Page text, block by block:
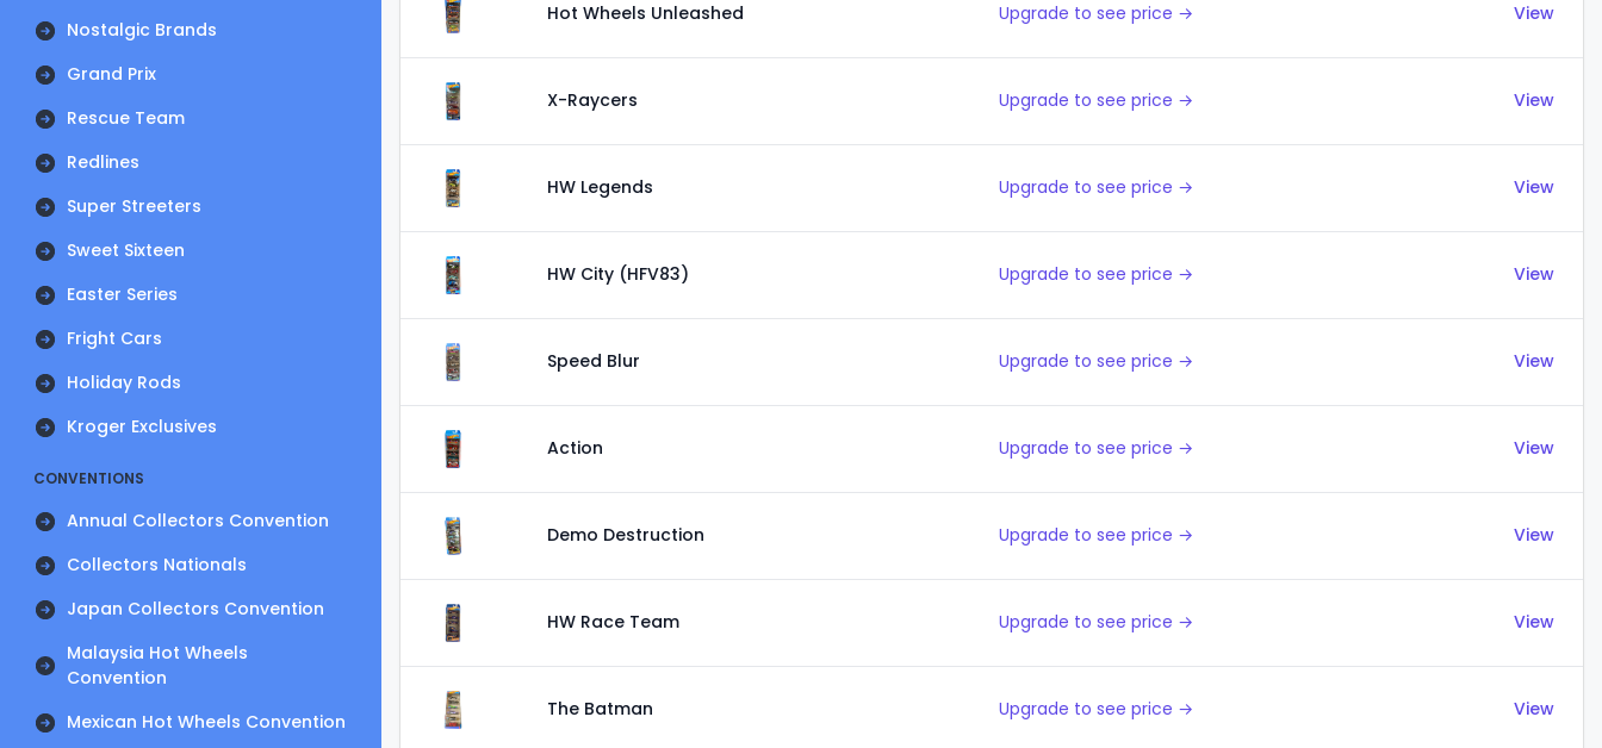
Nostalgic Brands
Grand Prix
Rescue Team
Redlines
Super Streeters
Sweet Sixteen
Easter Series
Fright Cars
Holiday Rods
Kroger Exclusives
CONVENTIONS
Annual Collectors Convention
Collectors Nationals
Japan Collectors Convention
Malaysia Hot Wheels
Convention
Mexican Hot Wheels Convention
Hot Wheels Unleashed Upgrade to see price → View
X-Raycers Upgrade to see price → View
HW Legends Upgrade to see price → View
HW City (HFV83) Upgrade to see price → View
Speed Blur Upgrade to see price → View
Action Upgrade to see price → View
Demo Destruction Upgrade to see price → View
HW Race Team Upgrade to see price → View
The Batman Upgrade to see price → View